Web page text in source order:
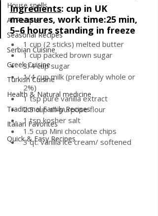
House spells
All Recipes
Seasonal Recipes
Serbian Cuisine
Greek Cuisine
Turkish Cuisine
Health & Natural medicine
Traditional Family Recipes
Italian Favorites
Quick & Easy Recipes
Ingredients: cup in UK
measures, work time:25 min,
5–6 hours standing in freeze
1 cup (2 sticks) melted butter
1 cup packed brown sugar
3/4 cup sugar
1/4 cup milk (preferably whole or
2%)
1 tsp pure vanilla extract
2.5 cup all-purpose flour
1 tsp kosher salt
1.5 cup Mini chocolate chips
3 qt. vanilla ice cream/ softened